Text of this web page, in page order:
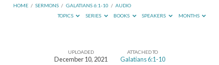
HOME / SERMONS / GALATIANS 6:1-10 / AUDIO
TOPICS
SERIES BOOKS SPEAKERS MONTHS
Galatians
UPLOADED
December 10, 2021
ATTACHED TO
Galatians 6:1-10